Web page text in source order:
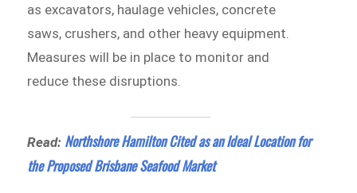
as excavators, haulage vehicles, concrete
saws, crushers, and other heavy equipment.
Measures will be in place to monitor and
reduce these disruptions.
Read: Northshore Hamilton Cited as an Ideal Location for
the Proposed Brisbane Seafood Market